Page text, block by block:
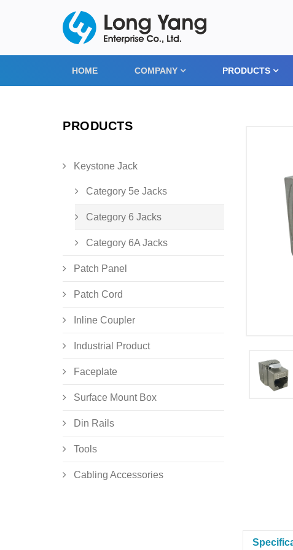
HOME COMPANY PRODUCTS
PRODUCTS
Keystone Jack
Category 5e Jacks
Category 6 Jacks
Category 6A Jacks
Patch Panel
Patch Cord
Inline Coupler
Industrial Product
Faceplate
Surface Mount Box
Din Rails
Tools
Cabling Accessories